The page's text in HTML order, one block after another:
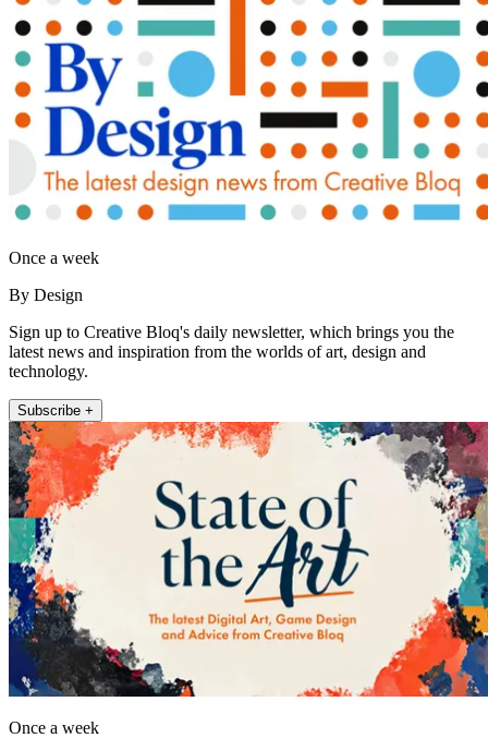
Once a week
By Design
Sign up to Creative Bloq's daily newsletter, which brings you the
latest news and inspiration from the worlds of art, design and
technology.
Subscribe +
Once a week